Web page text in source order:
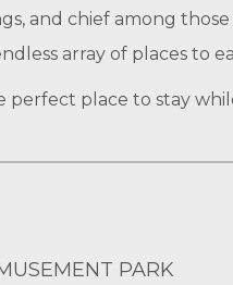
and chief among those
array of places to
perfect place to stay
PARK